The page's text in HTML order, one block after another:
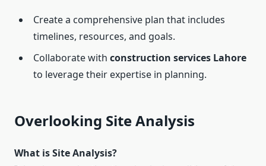
Create a comprehensive plan that includes
timelines, resources, and goals.
Collaborate with construction services Lahore
to leverage their expertise in planning.
Overlooking Site Analysis
What is Site Analysis?